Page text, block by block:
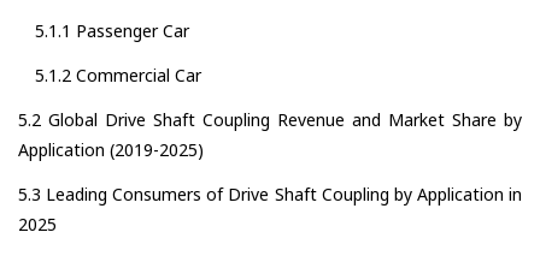
5.1.1 Passenger Car
5.1.2 Commercial Car
5.2 Global Drive Shaft Coupling Revenue and Market Share by
Application (2019-2025)
5.3 Leading Consumers of Drive Shaft Coupling by Application in
2025